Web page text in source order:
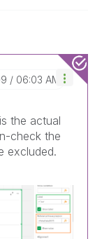
06:03 AM
the actual
check the
excluded.